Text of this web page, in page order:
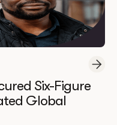
Six-Figure
Global